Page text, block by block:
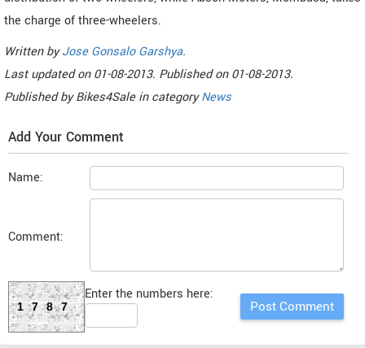
the charge of three-wheelers.
Written byJose Gonsalo Garshya.
Last updated on01-08-2013. Published on01-08-2013.
Published byBikes4Sale in categoryNews
Add Your Comment
Name:
Comment:
1787
Enter the numbers here: